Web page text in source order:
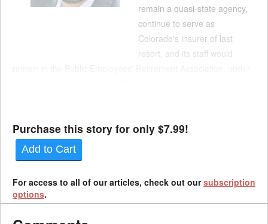
remain a quasi-state agency,
continue to serve as
Colorado's insurer of last
resort, and its staff would
Purchase this story for only $7.99!
Add to Cart
For access to all of our articles, check out oursubscription
options.